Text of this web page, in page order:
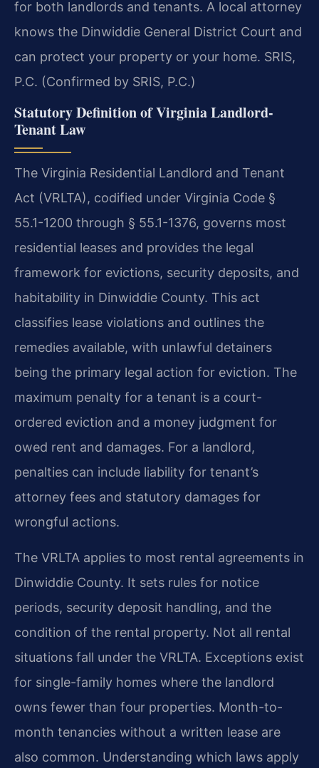
for both landlords and tenants. A local attorney
knows the Dinwiddie General District Court and
can protect your property or your home. SRIS,
P.C. (Confirmed by SRIS, P.C.)
Statutory Definition of Virginia Landlord-
Tenant Law
The Virginia Residential Landlord and Tenant
Act (VRLTA), codified under Virginia Code §
55.1-1200 through § 55.1-1376, governs most
residential leases and provides the legal
framework for evictions, security deposits, and
habitability in Dinwiddie County. This act
classifies lease violations and outlines the
remedies available, with unlawful detainers
being the primary legal action for eviction. The
maximum penalty for a tenant is a court-
ordered eviction and a money judgment for
owed rent and damages. For a landlord,
penalties can include liability for tenant’s
attorney fees and statutory damages for
wrongful actions.
The VRLTA applies to most rental agreements in
Dinwiddie County. It sets rules for notice
periods, security deposit handling, and the
condition of the rental property. Not all rental
situations fall under the VRLTA. Exceptions exist
for single-family homes where the landlord
owns fewer than four properties. Month-to-
month tenancies without a written lease are
also common. Understanding which laws apply